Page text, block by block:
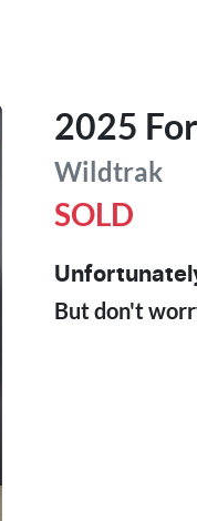
2025
Wildtrak
SOLD
But don't